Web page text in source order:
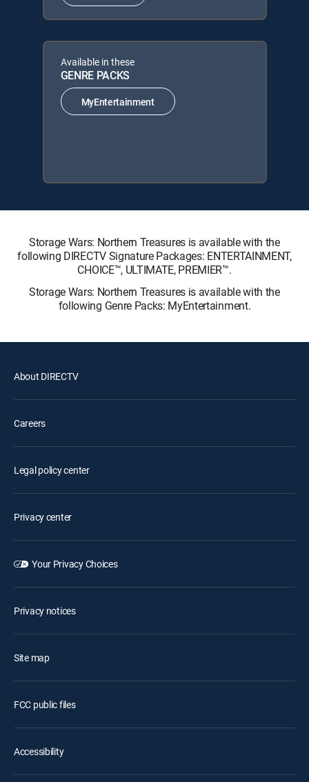
Available in these
GENRE PACKS
MyEntertainment
Storage Wars: Northern Treasures is available with the
following DIRECTV Signature Packages: ENTERTAINMENT,
CHOICE™, ULTIMATE, PREMIER™.
Storage Wars: Northern Treasures is available with the
following Genre Packs: MyEntertainment.
About DIRECTV
Careers
Legal policy center
Privacy center
Your Privacy Choices
Privacy notices
Site map
FCC public files
Accessibility